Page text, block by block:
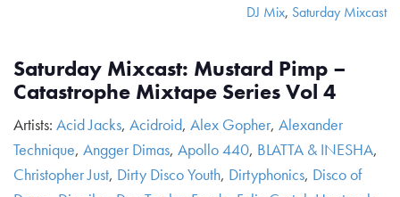
DJ Mix, Saturday Mixcast
Saturday Mixcast: Mustard Pimp –
Catastrophe Mixtape Series Vol 4
Artists: Acid Jacks, Acidroid, Alex Gopher, Alexander
Technique, Angger Dimas, Apollo 440, BLATTA & INESHA,
Christopher Just, Dirty Disco Youth, Dirtyphonics, Disco of